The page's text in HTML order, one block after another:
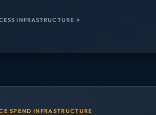
INFRASTRUCTURE →
SPEND INFRASTRUCTURE